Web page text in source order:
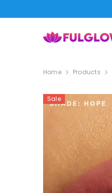
Home Products
Sale